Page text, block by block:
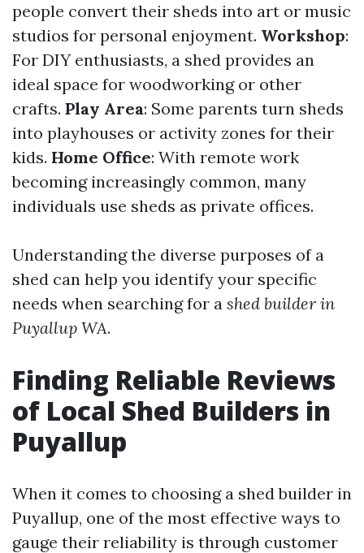
people convert their sheds into art or music
studios for personal enjoyment. Workshop:
For DIY enthusiasts, a shed provides an
ideal space for woodworking or other
crafts. Play Area: Some parents turn sheds
into playhouses or activity zones for their
kids. Home Office: With remote work
becoming increasingly common, many
individuals use sheds as private offices.
Understanding the diverse purposes of a
shed can help you identify your specific
needs when searching for a shed builder in
Puyallup WA.
Finding Reliable Reviews
of Local Shed Builders in
Puyallup
When it comes to choosing a shed builder in
Puyallup, one of the most effective ways to
gauge their reliability is through customer